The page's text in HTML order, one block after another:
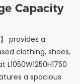
Capacity
provides a
clothing, shoes,
a spacious